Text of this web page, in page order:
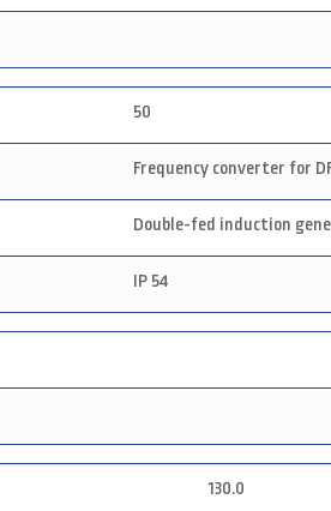
50
Frequency converter for
Double-fed induction
IP 54
130.0